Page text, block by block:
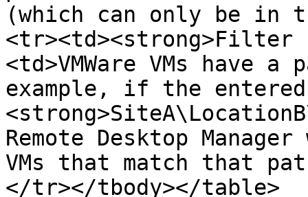
(which can only be in
<tr><td><strong>Filter
<td>VMWare VMs have
example, if the
Remote Desktop
VMs that match that
</tr></tbody></table>